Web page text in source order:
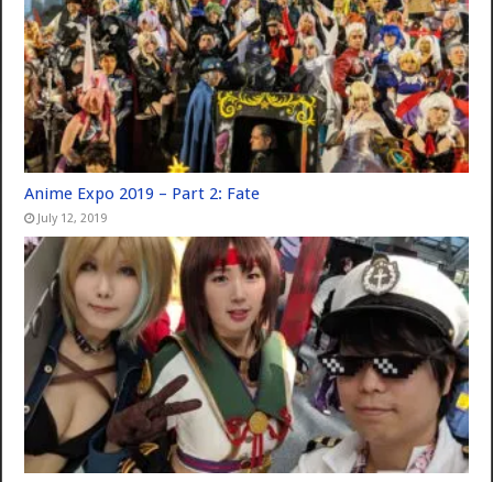
Anime Expo 2019 – Part 2: Fate
July 12, 2019